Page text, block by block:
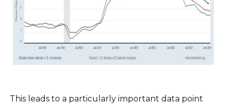
This leads to a particularly important data point